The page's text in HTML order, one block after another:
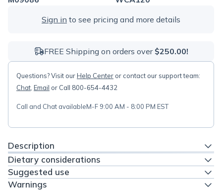
Sign in to see pricing and more details
FREE Shipping on orders over $250.00!
Questions? Visit ourHelp Center or contact our support team:
Chat Email or Call 800-654-4432
Call and Chat availableM-F 9:00 AM - 8:00 PM EST
Description
Dietary considerations
Suggested use
Warnings